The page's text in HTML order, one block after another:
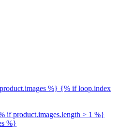
%} {% if loop.index
product.images.length > 1 %}
%}